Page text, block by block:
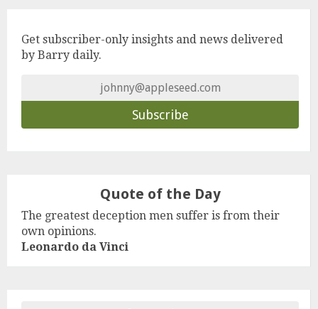
Get subscriber-only insights and news delivered
by Barry daily.
Quote of the Day
The greatest deception men suffer is from their
own opinions.
Leonardo da Vinci